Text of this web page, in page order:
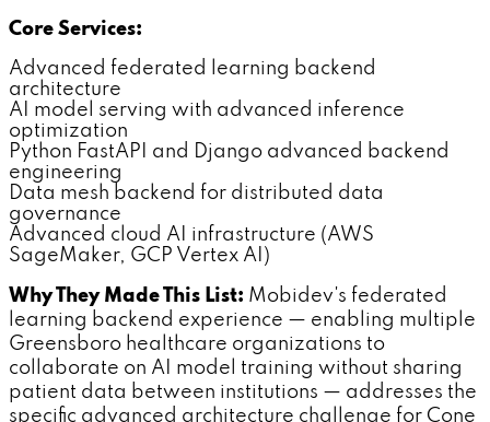
Core Services:
Advanced federated learning backend
architecture
AI model serving with advanced inference
optimization
Python FastAPI and Django advanced backend
engineering
Data mesh backend for distributed data
governance
Advanced cloud AI infrastructure (AWS
SageMaker, GCP Vertex AI)
Why They Made This List: Mobidev's federated
learning backend experience — enabling multiple
Greensboro healthcare organizations to
collaborate on AI model training without sharing
patient data between institutions — addresses the
specific advanced architecture challenge for Cone